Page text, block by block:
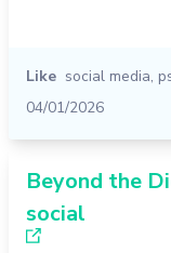
Like social media,
04/01/2026
Beyond the
social